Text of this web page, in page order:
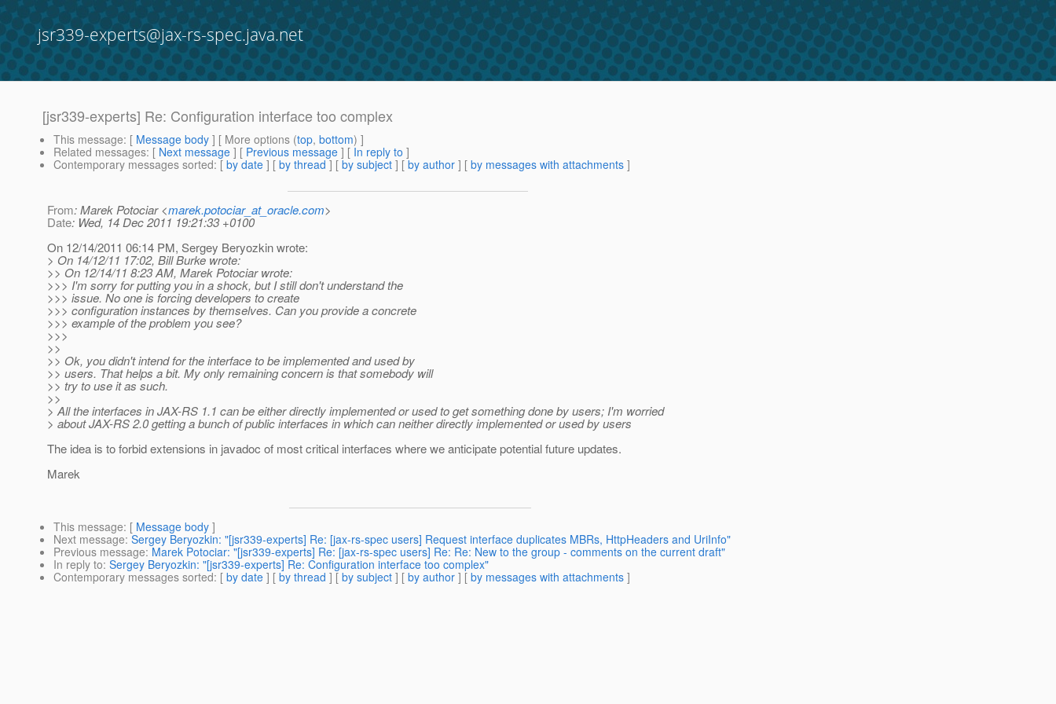
jsr339-experts@jax-rs-spec.java.net
[jsr339-experts] Re: Configuration interface too complex
This message: [ Message body ] [ More options (top, bottom) ]
Related messages: [ Next message ] [ Previous message ] [ In reply to ]
Contemporary messages sorted: [ by date ] [ by thread ] [ by subject ] [ by author ] [ by messages with attachments ]
From: Marek Potociar <marek.potociar_at_oracle.com>
Date: Wed, 14 Dec 2011 19:21:33 +0100
On 12/14/2011 06:14 PM, Sergey Beryozkin wrote:
> On 14/12/11 17:02, Bill Burke wrote:
>> On 12/14/11 8:23 AM, Marek Potociar wrote:
>>> I'm sorry for putting you in a shock, but I still don't understand the
>>> issue. No one is forcing developers to create
>>> configuration instances by themselves. Can you provide a concrete
>>> example of the problem you see?
>>>
>>
>> Ok, you didn't intend for the interface to be implemented and used by
>> users. That helps a bit. My only remaining concern is that somebody will
>> try to use it as such.
>>
> All the interfaces in JAX-RS 1.1 can be either directly implemented or used to get something done by users; I'm worried
> about JAX-RS 2.0 getting a bunch of public interfaces in which can neither directly implemented or used by users
The idea is to forbid extensions in javadoc of most critical interfaces where we anticipate potential future updates.
Marek
This message: [ Message body ]
Next message: Sergey Beryozkin: "[jsr339-experts] Re: [jax-rs-spec users] Request interface duplicates MBRs, HttpHeaders and UriInfo"
Previous message: Marek Potociar: "[jsr339-experts] Re: [jax-rs-spec users] Re: Re: New to the group - comments on the current draft"
In reply to: Sergey Beryozkin: "[jsr339-experts] Re: Configuration interface too complex"
Contemporary messages sorted: [ by date ] [ by thread ] [ by subject ] [ by author ] [ by messages with attachments ]